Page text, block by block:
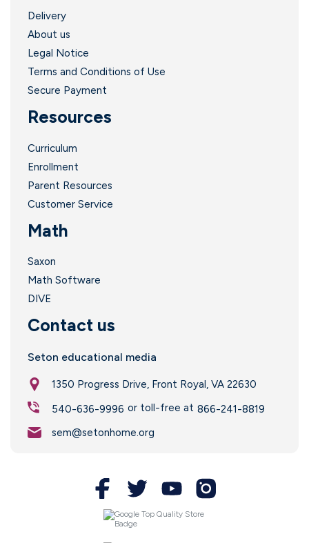
Delivery
About us
Legal Notice
Terms and Conditions of Use
Secure Payment
Resources
Curriculum
Enrollment
Parent Resources
Customer Service
Math
Saxon
Math Software
DIVE
Contact us
Seton educational media
1350 Progress Drive, Front Royal, VA 22630
540-636-9996 or toll-free at 866-241-8819
sem@setonhome.org